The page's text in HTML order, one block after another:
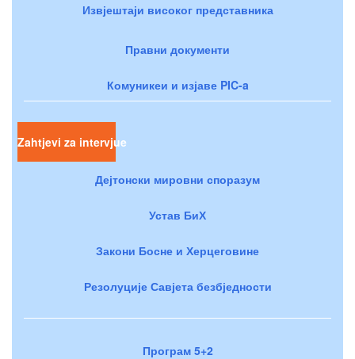
Извјештаји високог представника
Правни документи
Комуникеи и изјаве PIC-a
Zahtjevi za intervjue
Дејтонски мировни споразум
Устав БиХ
Закони Босне и Херцеговине
Резолуције Савјета безбједности
Програм 5+2